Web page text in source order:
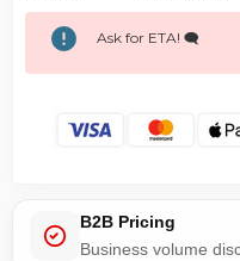
Ask for ETA! 🗨️
B2B Pricing
Business volume